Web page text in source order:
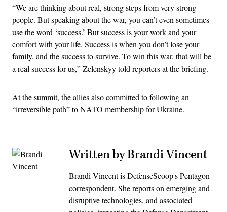
“We are thinking about real, strong steps from very strong
people. But speaking about the war, you can’t even sometimes
use the word ‘success.’ But success is your work and your
comfort with your life. Success is when you don’t lose your
family, and the success to survive. To win this war, that will be
a real success for us,” Zelenskyy told reporters at the briefing.
At the summit, the allies also committed to following an
“irreversible path” to NATO membership for Ukraine.
Written by Brandi Vincent
Brandi Vincent is DefenseScoop's Pentagon
correspondent. She reports on emerging and
disruptive technologies, and associated